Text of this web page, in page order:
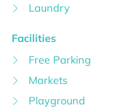
Laundry
Facilities
Free Parking
Markets
Playground